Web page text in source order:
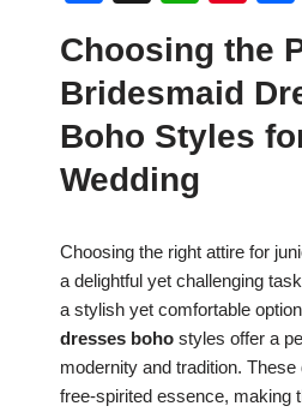
c
e
b
o
k
at
s
A
er
e
st
Choosing the
Bridesmaid
Boho Styles
Wedding
Choosing the right attire for
a delightful yet challenging
a stylish yet comfortable
dresses boho styles offer a
modernity and tradition.
free-spirited essence, making